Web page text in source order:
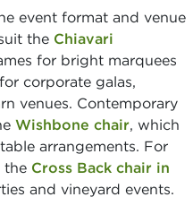
event format and venue
the Chiavari
for bright marquees
corporate galas,
venues. Contemporary
Wishbone chair, which
arrangements. For
the Cross Back chair in
and vineyard events.